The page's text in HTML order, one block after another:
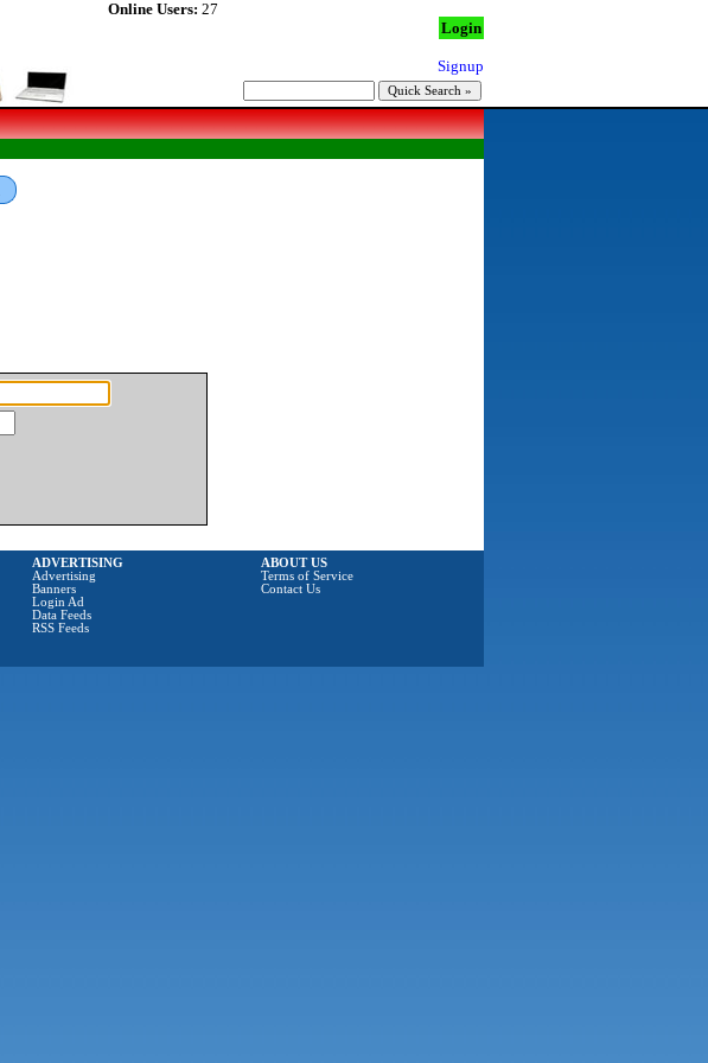
Online Users: 27
Login
Signup
ADVERTISING
Advertising
Banners
Login Ad
Data Feeds
RSS Feeds
ABOUT US
Terms of Service
Contact Us